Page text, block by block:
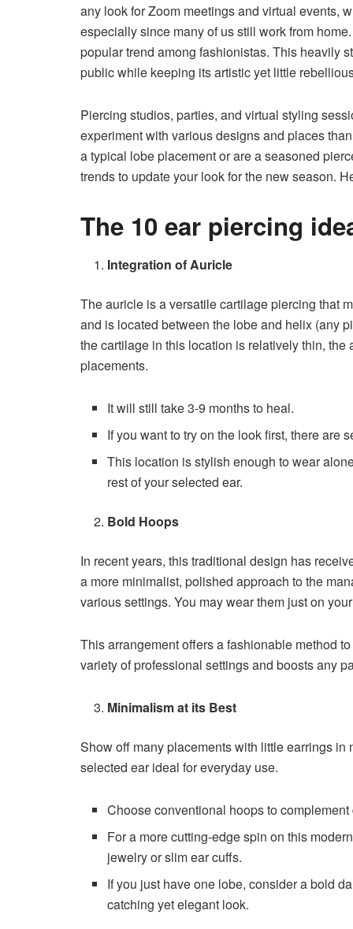
any look for Zoom meetings and virtual events,
especially since many of us still work from
popular trend among fashionistas. This heavily
public while keeping its artistic yet little
Piercing studios, parties, and virtual styling
experiment with various designs and places
a typical lobe placement or are a seasoned
trends to update your look for the new season.
The 10 ear piercing
Integration of Auricle
The auricle is a versatile cartilage piercing that
and is located between the lobe and helix (any
the cartilage in this location is relatively thin,
placements.
It will still take 3-9 months to heal.
If you want to try on the look first, there are
This location is stylish enough to wear
rest of your selected ear.
Bold Hoops
In recent years, this traditional design has
a more minimalist, polished approach to the
various settings. You may wear them just on
This arrangement offers a fashionable method
variety of professional settings and boosts any
Minimalism at its Best
Show off many placements with little earrings
selected ear ideal for everyday use.
Choose conventional hoops to
For a more cutting-edge spin on this
jewelry or slim ear cuffs.
If you just have one lobe, consider a bold
catching yet elegant look.